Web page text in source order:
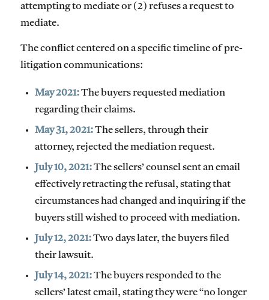
attempting to mediate or (2) refuses a request to
mediate.
The conflict centered on a specific timeline of pre-
litigation communications:
May 2021:The buyers requested mediation
regarding their claims.
May 31, 2021:The sellers, through their
attorney, rejected the mediation request.
July 10, 2021:The sellers’ counsel sent an email
effectively retracting the refusal, stating that
circumstances had changed and inquiring if the
buyers still wished to proceed with mediation.
July 12, 2021:Two days later, the buyers filed
their lawsuit.
July 14, 2021:The buyers responded to the
sellers’ latest email, stating they were “no longer